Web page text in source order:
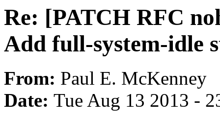
Re: [PATCH RFC
Add full-system-idle
From: Paul E. McKenney
Date: Tue Aug 13 2013 -